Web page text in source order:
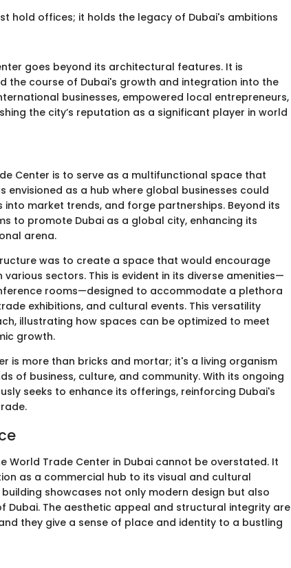
hold offices; it holds the legacy of Dubai's ambitions
goes beyond its architectural features. It is
the course of Dubai's growth and integration into the
businesses, empowered local entrepreneurs,
the city’s reputation as a significant player in world
Center is to serve as a multifunctional space that
as a hub where global businesses could
into market trends, and forge partnerships. Beyond its
to promote Dubai as a global city, enhancing its
arena.
was to create a space that would encourage
sectors. This is evident in its diverse amenities—
rooms—designed to accommodate a plethora
exhibitions, and cultural events. This versatility
illustrating how spaces can be optimized to meet
growth.
is more than bricks and mortar; it's a living organism
of business, culture, and community. With its ongoing
seeks to enhance its offerings, reinforcing Dubai's
World Trade Center in Dubai cannot be overstated. It
as a commercial hub to its visual and cultural
showcases not only modern design but also
Dubai. The aesthetic appeal and structural integrity are
they give a sense of place and identity to a bustling